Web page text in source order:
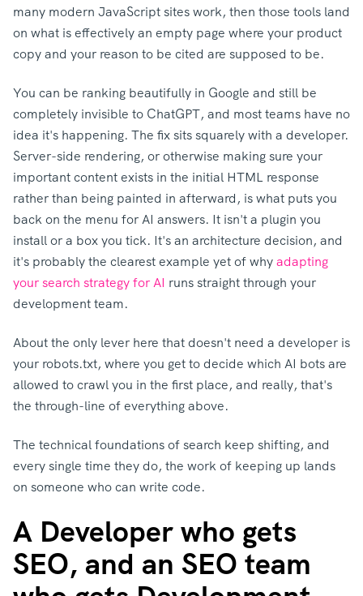
many modern JavaScript sites work, then those tools land
on what is effectively an empty page where your product
copy and your reason to be cited are supposed to be.
You can be ranking beautifully in Google and still be
completely invisible to ChatGPT, and most teams have no
idea it's happening. The fix sits squarely with a developer.
Server-side rendering, or otherwise making sure your
important content exists in the initial HTML response
rather than being painted in afterward, is what puts you
back on the menu for AI answers. It isn't a plugin you
install or a box you tick. It's an architecture decision, and
it's probably the clearest example yet of whyadapting
your search strategy for AI runs straight through your
development team.
About the only lever here that doesn't need a developer is
your robots.txt, where you get to decide which AI bots are
allowed to crawl you in the first place, and really, that's
the through-line of everything above.
The technical foundations of search keep shifting, and
every single time they do, the work of keeping up lands
on someone who can write code.
A Developer who gets
SEO, and an SEO team